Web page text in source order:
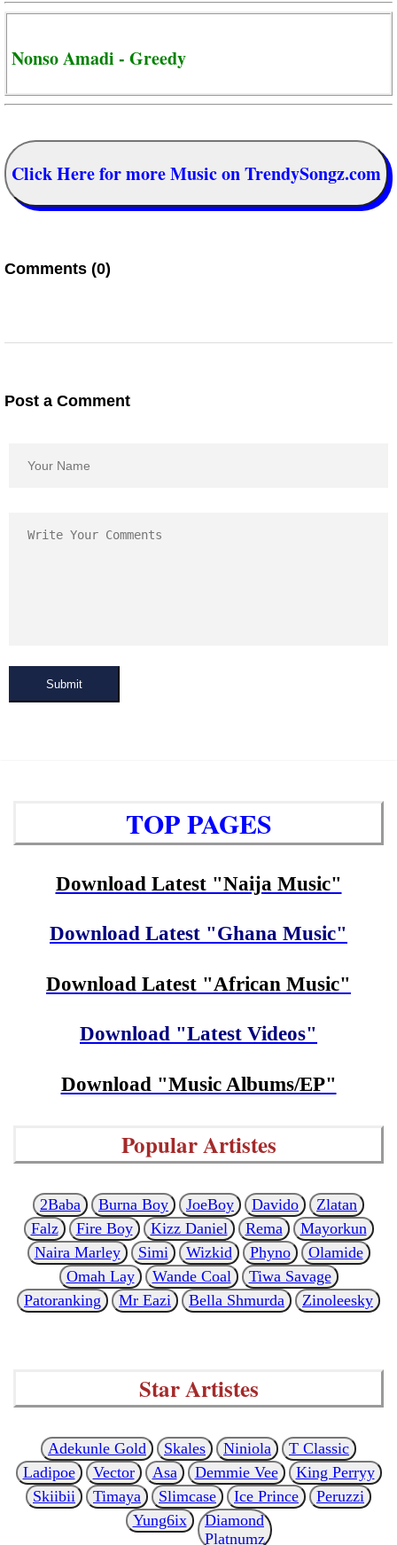
Nonso Amadi - Greedy
Click Here for more Music on TrendySongz.com
Comments (0)
Post a Comment
Submit
TOP PAGES
Download Latest "Naija Music"
Download Latest "Ghana Music"
Download Latest "African Music"
Download "Latest Videos"
Download "Music Albums/EP"
Popular Artistes
2Baba Burna Boy JoeBoy Davido
Zlatan
Falz
Fire Boy Kizz Daniel Rema
Mayorkun
Naira Marley
Simi Wizkid Phyno
Olamide
Omah Lay
Wande Coal
Tiwa Savage
Patoranking
Mr Eazi Bella Shmurda Zinoleesky
Star Artistes
Adekunle Gold Skales Niniola
T Classic
Ladipoe
Vector Asa Demmie Vee
King Perryy
Skiibii
Timaya Slimcase Ice Prince
Peruzzi
Yung6ix
Diamond
Platnumz